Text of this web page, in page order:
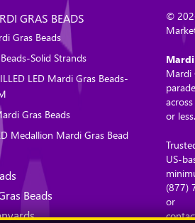
GRAS BEADS
Gras Beads
Solid Strands
LED Mardi Gras Beads-
Gras Beads
Medallion Mardi Gras Bead
Beads
©
Mardi
Mardi
or less.
US-
(877)
or